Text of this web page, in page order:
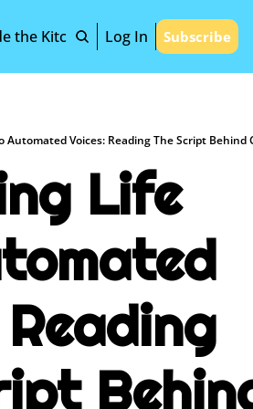
the Kitchen” Log In Subscribe
Voices: Reading The Script Behind
Life